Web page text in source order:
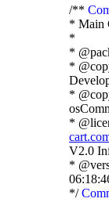
/**
* Main
*
*
*
*
*
V2.0
*
*/